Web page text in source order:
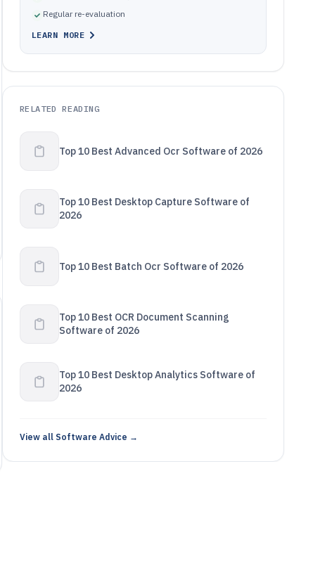
Regular re-evaluation
LEARN MORE
RELATED READING
Top 10 Best Advanced Ocr Software of 2026
Top 10 Best Desktop Capture Software of
2026
Top 10 Best Batch Ocr Software of 2026
Top 10 Best OCR Document Scanning
Software of 2026
Top 10 Best Desktop Analytics Software of
2026
View all Software Advice →